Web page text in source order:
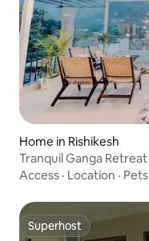
Home in Rishikesh
Tranquil Ganga Retreat
Access · Location · Pets
Superhost
Superhost